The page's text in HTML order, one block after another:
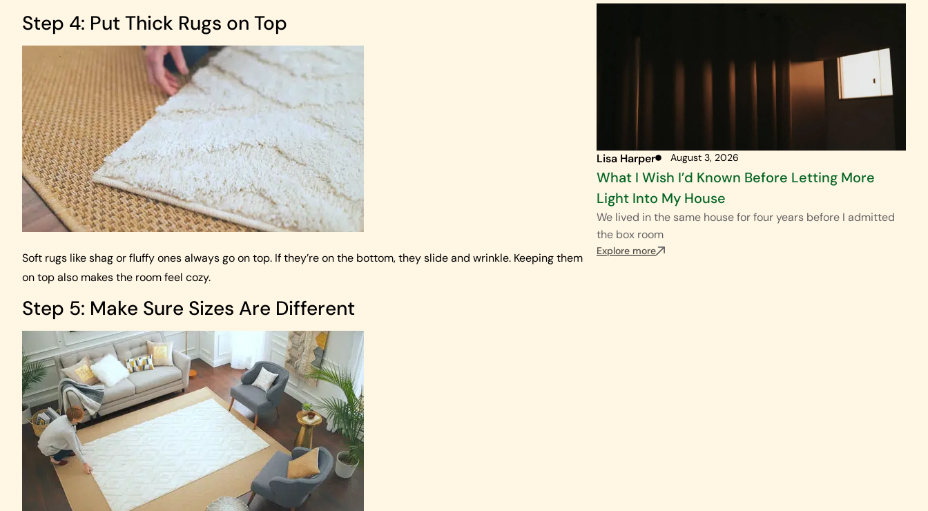
Step 4: Put Thick Rugs on Top
Soft rugs like shag or fluffy ones always go on top. If they’re on the bottom, they slide and wrinkle. Keeping them
on top also makes the room feel cozy.
Step 5: Make Sure Sizes Are Different
Lisa Harper August 3, 2026
What I Wish I’d Known Before Letting More
Light Into My House
We lived in the same house for four years before I admitted
the box room
Explore more